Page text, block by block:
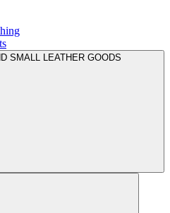
SMALL LEATHER GOODS